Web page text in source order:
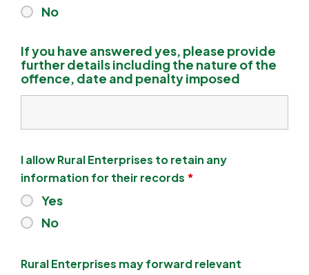
No
If you have answered yes, please provide
further details including the nature of the
offence, date and penalty imposed
I allow Rural Enterprises to retain any
information for their records *
Yes
No
Rural Enterprises may forward relevant